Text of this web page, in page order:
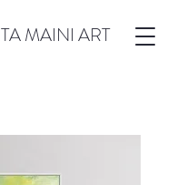
MAINI ART